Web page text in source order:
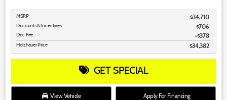
MSRP $34,710
Discounts & Incentives -$706
Doc Fee $378
Holzhauer Price $34,382
GET SPECIAL
View Vehicle Apply For Financing